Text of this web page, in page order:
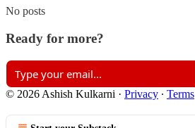
No posts
Ready for more?
© 2026 Ashish Kulkarni · Privacy ∙ Terms